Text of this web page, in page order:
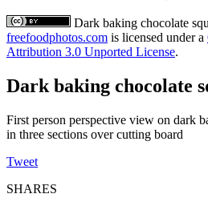
Dark baking chocolate
freefoodphotos.com is licensed under a
Attribution 3.0 Unported License.
Dark baking chocolate
First person perspective view on dark
in three sections over cutting board
Tweet
SHARES